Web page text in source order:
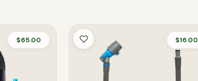
$65.00 $16.00